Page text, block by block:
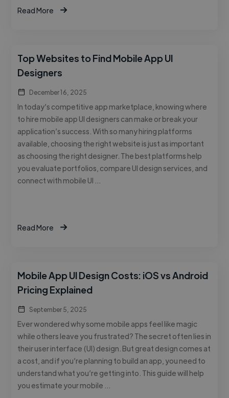
Read More
Top Websites to Find Mobile App UI
Designers
December 16, 2025
In today’s competitive app marketplace, knowing where
to hire mobile app UI designers can make or break your
application’s success. With so many hiring platforms
available, choosing the right website is just as important
as choosing the right designer. The best platforms help
you evaluate portfolios, compare UI design services, and
connect with mobile UI …
Read More
Mobile App UI Design Costs: iOS vs Android
Pricing Explained
September 5, 2025
Ever wondered why some mobile apps feel like magic
while others leave you frustrated? The secret often lies in
their user interface (UI) design. But great design comes at
a cost, and if you’re planning to build an app, you need to
understand what you’re getting into. This guide will help
you estimate your mobile …